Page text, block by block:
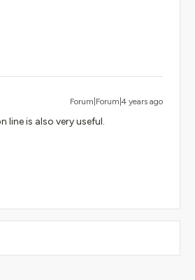
Forum|Forum|4 years ago
line is also very useful.